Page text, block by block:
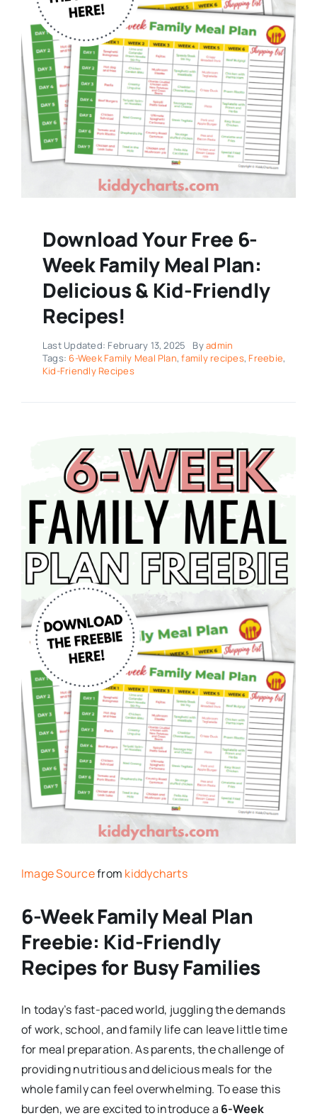
Download Your Free 6-
Week Family Meal Plan:
Delicious & Kid-Friendly
Recipes!
Last Updated: February 13, 2025 Byadmin
Tags: 6-Week Family Meal Plan,family recipes, Freebie,
Kid-Friendly Recipes
Image Sourcefrom kiddycharts
6-Week Family Meal Plan
Freebie: Kid-Friendly
Recipes for Busy Families
In today’s fast-paced world, juggling the demands
of work, school, and family life can leave little time
for meal preparation. As parents, the challenge of
providing nutritious and delicious meals for the
whole family can feel overwhelming. To ease this
burden, we are excited to introduce a 6-Week